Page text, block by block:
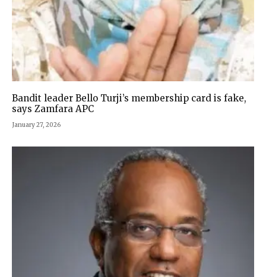
Bandit leader Bello Turji’s membership card is fake,
says Zamfara APC
January 27, 2026